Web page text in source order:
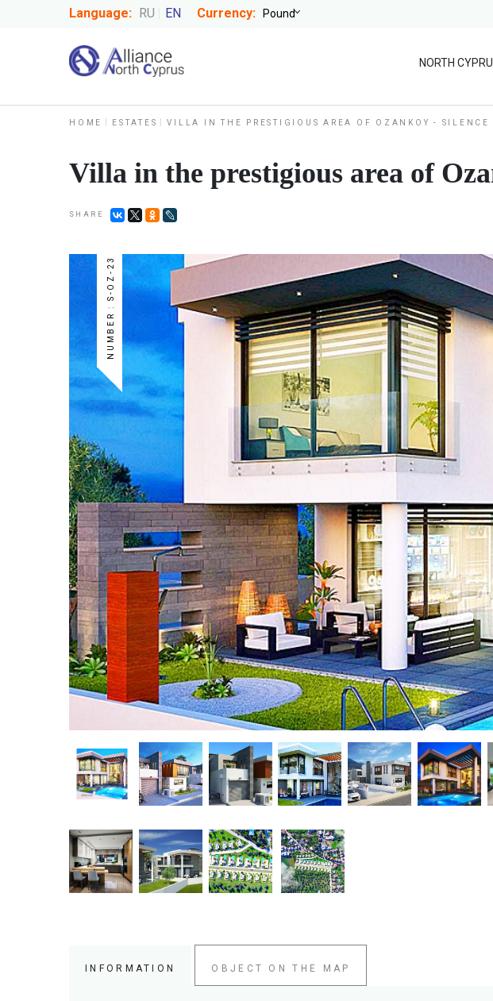
Language: RU EN Currency:
NORTH
HOME ESTATES VILLA IN THE PRESTIGIOUS AREA OF OZANKOY - SILENCE
Villa in the prestigious area of
SHARE
NUMBER : S-OZ-23
INFORMATION OBJECT ON THE MAP